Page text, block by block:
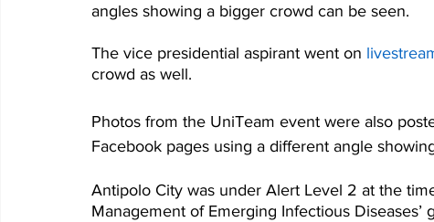
angles showing a bigger crowd can be seen.
The vice presidential aspirant went on
crowd as well.
Photos from the UniTeam event were also
Facebook pages using a different angle
Antipolo City was under Alert Level 2 at the
Management of Emerging Infectious Diseases’